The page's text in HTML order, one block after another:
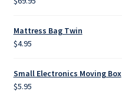
Mattress Bag Twin
$4.95
Small Electronics Moving Box
$5.95